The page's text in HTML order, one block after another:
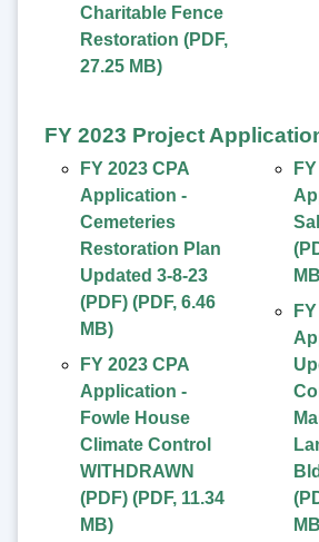
Charitable Fence
Restoration (PDF,
27.25 MB)
FY 2023 Project
FY 2023 CPA
Application -
Cemeteries
Restoration Plan
Updated 3-8-23
(PDF) (PDF, 6.46
MB)
FY 2023 CPA
Application -
Fowle House
Climate Control
WITHDRAWN
(PDF) (PDF, 11.34
MB)
MB
MB